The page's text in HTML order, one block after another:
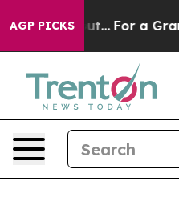
AGP PICKS
he's out... For a